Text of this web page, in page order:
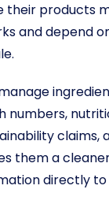
their products
and depend
numbers,
claims,
them a
directly